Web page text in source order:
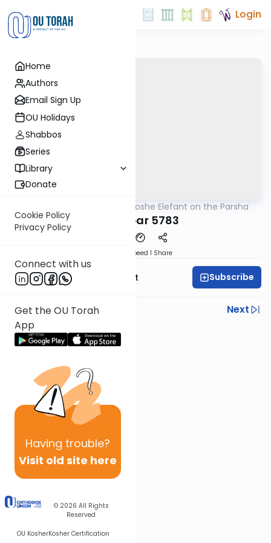
Home
Authors
Email Sign Up
OU Holidays
Shabbos
Series
Library
Donate
Cookie Policy
Privacy Policy
Connect with us
Get the OU Torah
App
Having trouble?
Visit old site here
© 2026 All Rights
Reserved
OU KosherKosher Certification
Login
Rabbi Moshe Elefant on the Parsha
Bamidbar 5783
Speed 1 Share
Rabbi Moshe Elefant Subscribe
Previous
Next
Next In This Series